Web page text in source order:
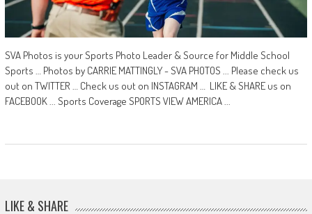
SVA Photos is your Sports Photo Leader & Source for Middle School
Sports … Photos by CARRIE MATTINGLY - SVA PHOTOS ... Please check us
out on TWITTER … Check us out on INSTAGRAM … LIKE & SHARE us on
FACEBOOK ... Sports Coverage SPORTS VIEW AMERICA ...
LIKE & SHARE